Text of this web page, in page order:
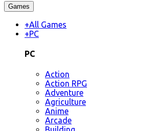
Games
+All Games
+PC
PC
Action
Action RPG
Adventure
Agriculture
Anime
Arcade